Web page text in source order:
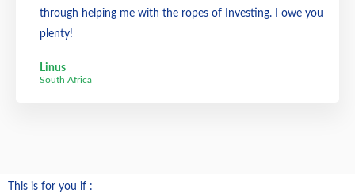
through helping me with the ropes of Investing. I owe you
plenty!
Linus
South Africa
This is for you if :